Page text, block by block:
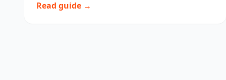
Read guide →